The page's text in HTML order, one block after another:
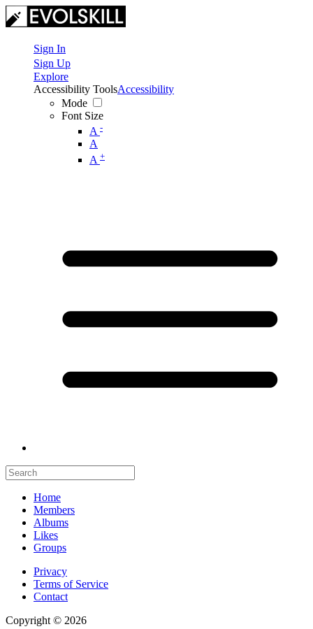
Sign In
Sign Up
Explore
Accessibility Tools
Mode
Font Size
A -
A
A +
Accessibility
Home
Members
Albums
Likes
Groups
Privacy
Terms of Service
Contact
Copyright © 2026